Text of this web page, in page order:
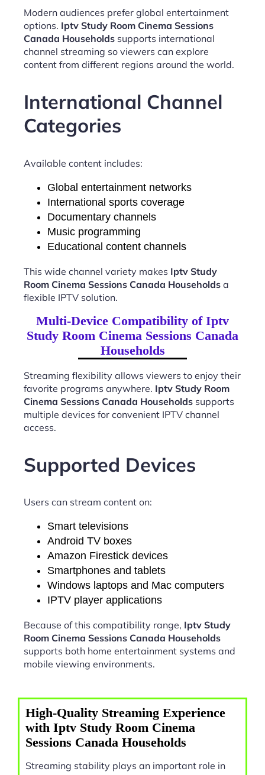
Modern audiences prefer global entertainment
options. Iptv Study Room Cinema Sessions
Canada Households supports international
channel streaming so viewers can explore
content from different regions around the world.
International Channel
Categories
Available content includes:
Global entertainment networks
International sports coverage
Documentary channels
Music programming
Educational content channels
This wide channel variety makes Iptv Study
Room Cinema Sessions Canada Households a
flexible IPTV solution.
Multi-Device Compatibility of Iptv
Study Room Cinema Sessions Canada
Households
Streaming flexibility allows viewers to enjoy their
favorite programs anywhere. Iptv Study Room
Cinema Sessions Canada Households supports
multiple devices for convenient IPTV channel
access.
Supported Devices
Users can stream content on:
Smart televisions
Android TV boxes
Amazon Firestick devices
Smartphones and tablets
Windows laptops and Mac computers
IPTV player applications
Because of this compatibility range, Iptv Study
Room Cinema Sessions Canada Households
supports both home entertainment systems and
mobile viewing environments.
High-Quality Streaming Experience
with Iptv Study Room Cinema
Sessions Canada Households
Streaming stability plays an important role in